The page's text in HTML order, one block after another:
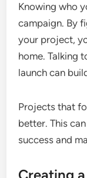
Knowing who
campaign. By
your project,
home. Talking
launch can
Projects that
better. This
success and